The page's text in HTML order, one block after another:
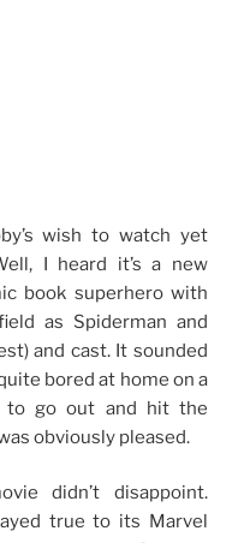
wish to watch yet
I heard it’s a new
book superhero with
as Spiderman and
and cast. It sounded
bored at home on a
to go out and hit the
obviously pleased.
didn’t disappoint.
true to its Marvel